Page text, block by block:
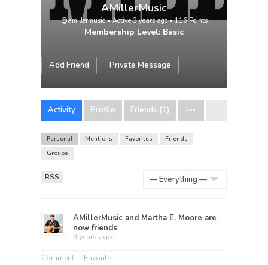
AMillerMusic
@amillermusic•Active 3 years ago•116 Points
Membership Level: Basic
Add Friend Private Message
Activity Profile Friends (1)
Personal Mentions Favorites
Friends
Groups
RSS
AMillerMusic and Martha E. Moore are
now friends
3 years ago
Comment Favorite